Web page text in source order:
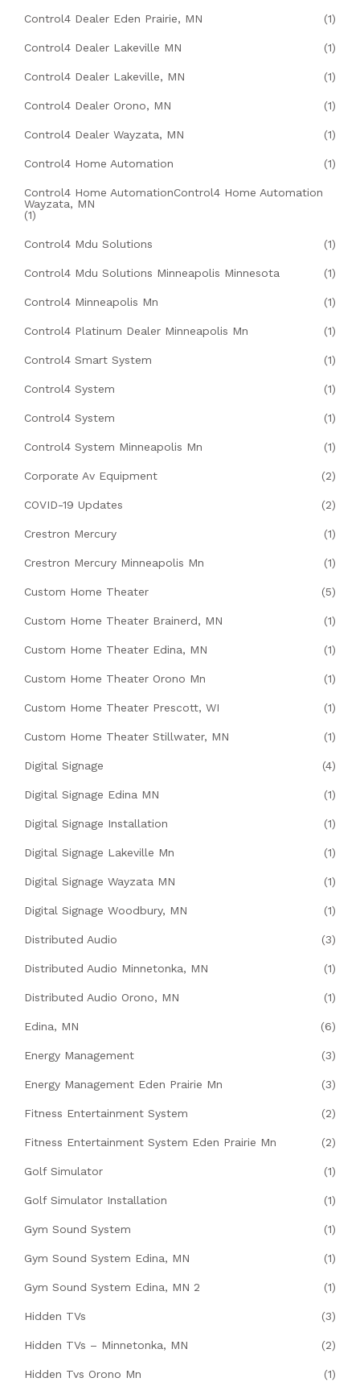
Control4 Dealer Eden Prairie, MN (1)
Control4 Dealer Lakeville MN (1)
Control4 Dealer Lakeville, MN (1)
Control4 Dealer Orono, MN (1)
Control4 Dealer Wayzata, MN (1)
Control4 Home Automation (1)
Control4 Home AutomationControl4 Home Automation
Wayzata, MN
(1)
Control4 Mdu Solutions (1)
Control4 Mdu Solutions Minneapolis Minnesota (1)
Control4 Minneapolis Mn (1)
Control4 Platinum Dealer Minneapolis Mn (1)
Control4 Smart System (1)
Control4 System (1)
Control4 System (1)
Control4 System Minneapolis Mn (1)
Corporate Av Equipment (2)
COVID-19 Updates (2)
Crestron Mercury (1)
Crestron Mercury Minneapolis Mn (1)
Custom Home Theater (5)
Custom Home Theater Brainerd, MN (1)
Custom Home Theater Edina, MN (1)
Custom Home Theater Orono Mn (1)
Custom Home Theater Prescott, WI (1)
Custom Home Theater Stillwater, MN (1)
Digital Signage (4)
Digital Signage Edina MN (1)
Digital Signage Installation (1)
Digital Signage Lakeville Mn (1)
Digital Signage Wayzata MN (1)
Digital Signage Woodbury, MN (1)
Distributed Audio (3)
Distributed Audio Minnetonka, MN (1)
Distributed Audio Orono, MN (1)
Edina, MN (6)
Energy Management (3)
Energy Management Eden Prairie Mn (3)
Fitness Entertainment System (2)
Fitness Entertainment System Eden Prairie Mn (2)
Golf Simulator (1)
Golf Simulator Installation (1)
Gym Sound System (1)
Gym Sound System Edina, MN (1)
Gym Sound System Edina, MN 2 (1)
Hidden TVs (3)
Hidden TVs – Minnetonka, MN (2)
Hidden Tvs Orono Mn (1)